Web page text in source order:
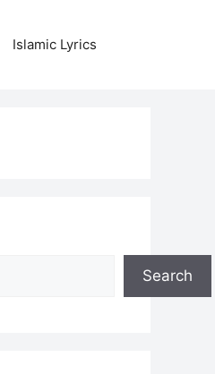
Islamic Lyrics
Search